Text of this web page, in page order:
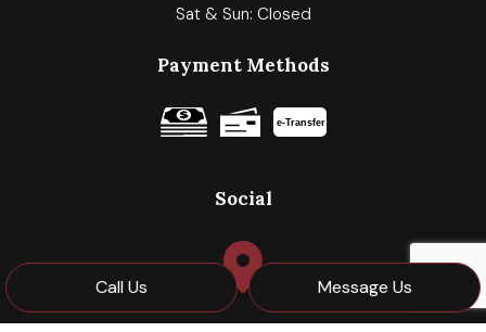
Call Us Message Us
Sat & Sun: Closed
Payment Methods
e-Transfer
Social